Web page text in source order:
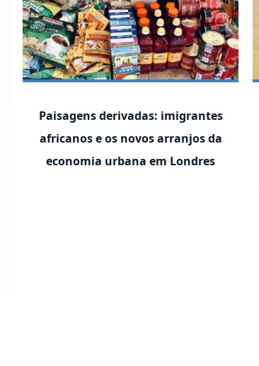
Paisagens derivadas: imigrantes
africanos e os novos arranjos da
economia urbana em Londres